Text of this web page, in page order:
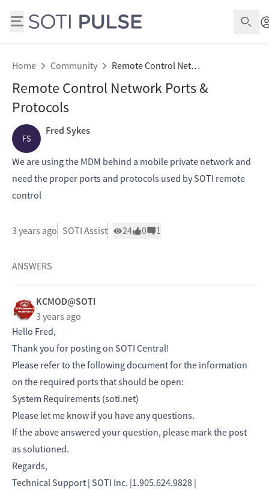
Home Community Remote Control Network Ports & Protocols
Remote Control Network Ports &
Protocols
FS
Fred Sykes
We are using the MDM behind a mobile private network and
need the proper ports and protocols used by SOTI remote
control
3 years ago SOTI Assist 24 0 1
ANSWERS
KCMOD@SOTI
3 years ago
Hello Fred,
Thank you for posting on SOTI Central!
Please refer to the following document for the information
on the required ports that should be open:
System Requirements (soti.net)
Please let me know if you have any questions.
If the above answered your question, please mark the post
as solutioned.
Regards,
Technical Support | SOTI Inc. |1.905.624.9828 |